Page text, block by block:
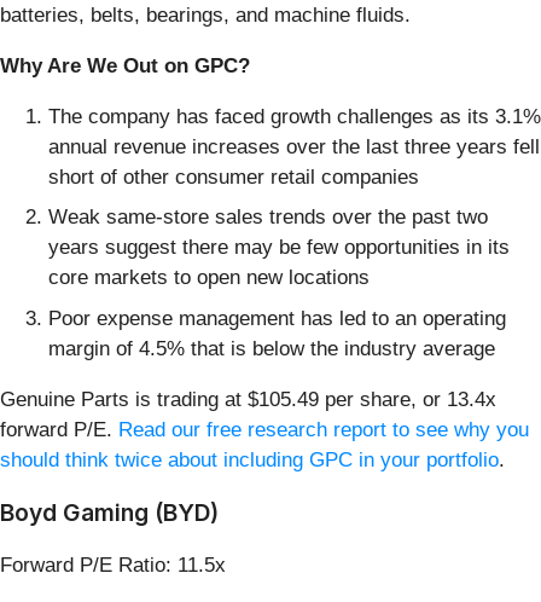
batteries, belts, bearings, and machine fluids.
Why Are We Out on GPC?
The company has faced growth challenges as its 3.1%
annual revenue increases over the last three years fell
short of other consumer retail companies
Weak same-store sales trends over the past two
years suggest there may be few opportunities in its
core markets to open new locations
Poor expense management has led to an operating
margin of 4.5% that is below the industry average
Genuine Parts is trading at $105.49 per share, or 13.4x
forward P/E. Read our free research report to see why you
should think twice about including GPC in your portfolio.
Boyd Gaming (BYD)
Forward P/E Ratio: 11.5x